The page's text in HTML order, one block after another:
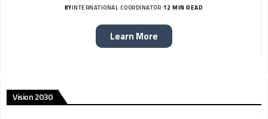
BYINTERNATIONAL COORDINATOR 12 MIN READ
Learn More
Vision 2030